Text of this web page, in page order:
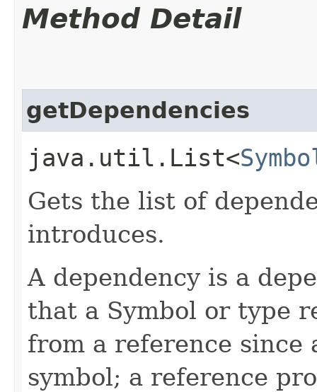
Method Detail
getDependencies
java.util.List<
Gets the list of
introduces.
A dependency is a
that a Symbol or type
from a reference since
symbol; a reference